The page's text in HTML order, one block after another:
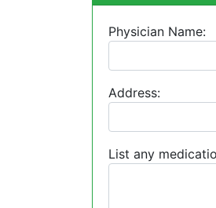
Physician Name:
Address:
List any